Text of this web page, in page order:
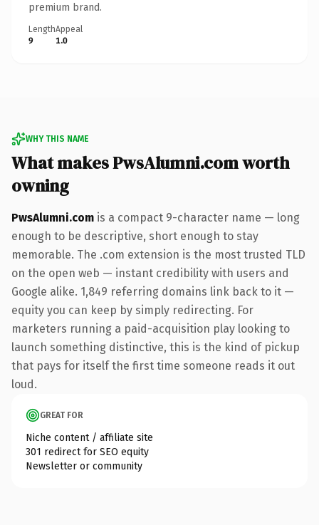
premium brand.
Length
9
Appeal
1.0
WHY THIS NAME
What makes PwsAlumni.com worth
owning
PwsAlumni.com is a compact 9-character name — long
enough to be descriptive, short enough to stay
memorable. The .com extension is the most trusted TLD
on the open web — instant credibility with users and
Google alike. 1,849 referring domains link back to it —
equity you can keep by simply redirecting. For
marketers running a paid-acquisition play looking to
launch something distinctive, this is the kind of pickup
that pays for itself the first time someone reads it out
loud.
GREAT FOR
Niche content / affiliate site
301 redirect for SEO equity
Newsletter or community